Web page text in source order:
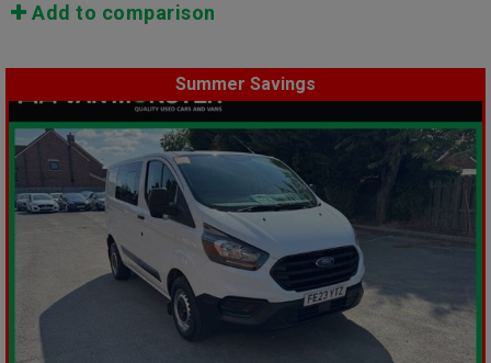
Add to comparison
Summer Savings